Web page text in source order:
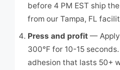
before 4 PM EST ship
from our Tampa, FL
Press and profit— Apply
300°F for 10-15
adhesion that lasts 50+